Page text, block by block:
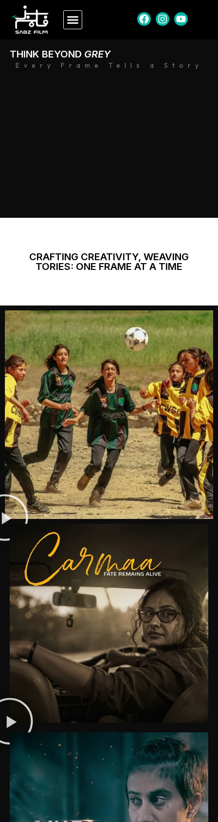
Every Frame Tells a Story
THINK BEYOND GREY
CRAFTING CREATIVITY, WEAVING
TORIES: ONE FRAME AT A TIME